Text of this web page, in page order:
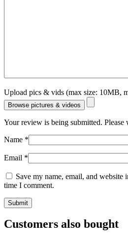
Upload pics & vids (max size: 10MB,
Browse pictures & videos
Your review is being submitted. Please
Name *
Email *
Save my name, email, and website
time I comment.
Customers also bought